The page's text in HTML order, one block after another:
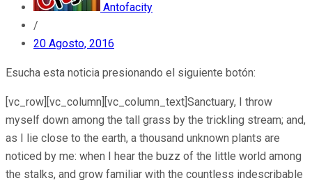
Antofacity
/
20 Agosto, 2016
Esucha esta noticia presionando el siguiente botón:
[vc_row][vc_column][vc_column_text]Sanctuary, I throw
myself down among the tall grass by the trickling stream; and,
as I lie close to the earth, a thousand unknown plants are
noticed by me: when I hear the buzz of the little world among
the stalks, and grow familiar with the countless indescribable